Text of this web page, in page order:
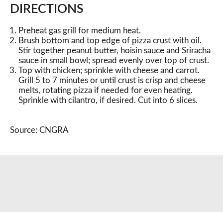
DIRECTIONS
Preheat gas grill for medium heat.
Brush bottom and top edge of pizza crust with oil.
Stir together peanut butter, hoisin sauce and Sriracha
sauce in small bowl; spread evenly over top of crust.
Top with chicken; sprinkle with cheese and carrot.
Grill 5 to 7 minutes or until crust is crisp and cheese
melts, rotating pizza if needed for even heating.
Sprinkle with cilantro, if desired. Cut into 6 slices.
Source: CNGRA